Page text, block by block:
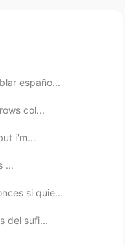
españo...
col...
i'm...
...
si quie...
del sufi...